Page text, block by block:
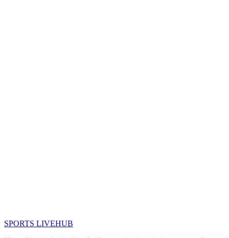
SPORTS LIVEHUB